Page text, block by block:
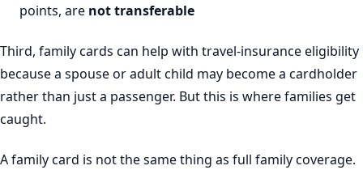
points, are not transferable
Third, family cards can help with travel-insurance eligibility
because a spouse or adult child may become a cardholder
rather than just a passenger. But this is where families get
caught.
A family card is not the same thing as full family coverage.